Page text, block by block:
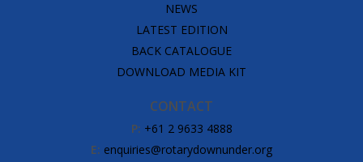
NEWS
LATEST EDITION
BACK CATALOGUE
DOWNLOAD MEDIA KIT
CONTACT
P: +61 2 9633 4888
E: enquiries@rotarydownunder.org